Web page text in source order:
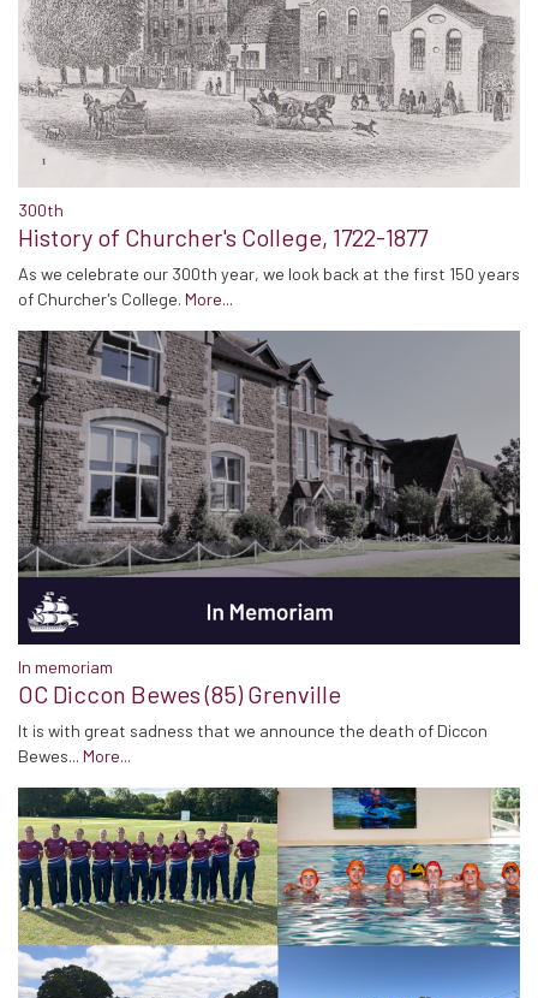
300th
History of Churcher's College, 1722-1877
As we celebrate our 300th year, we look back at the first 150 years
of Churcher's College. More...
In memoriam
OC Diccon Bewes (85) Grenville
It is with great sadness that we announce the death of Diccon
Bewes... More...